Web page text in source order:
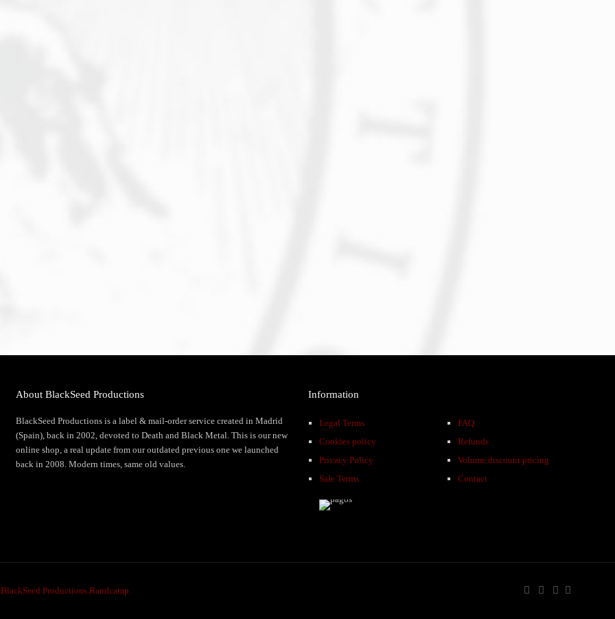
About BlackSeed Productions
BlackSeed Productions is a label & mail-order service created in Madrid
(Spain), back in 2002, devoted to Death and Black Metal. This is our new
online shop, a real update from our outdated previous one we launched
back in 2008. Modern times, same old values.
Information
Legal Terms
Cookies policy
Privacy Policy
Sale Terms
FAQ
Refunds
Volume discount pricing
Contact
BlackSeed Productions Bandcamp.